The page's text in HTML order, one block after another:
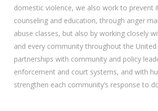
domestic violence, we also work to prevent
counseling and education, through anger
abuse classes, but also by working closely
and every community throughout the United
partnerships with community and policy
enforcement and court systems, and with
strengthen each community’s response to